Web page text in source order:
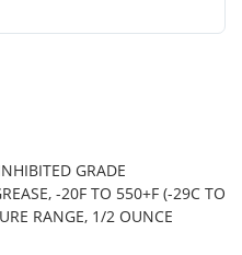
GRADE
-20F TO 550+F (-29C TO
RANGE, 1/2 OUNCE